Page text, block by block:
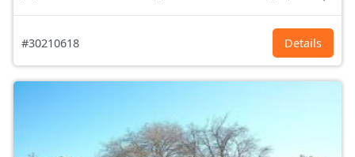
#30210618 Details